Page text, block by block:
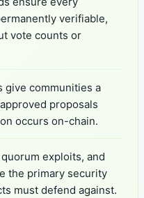
verifiable,
vote counts or
give communities a
proposals
occurs on-chain.
exploits, and
the primary security
must defend against.